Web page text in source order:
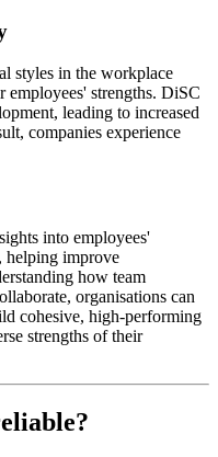
styles in the workplace
employees' strengths. DiSC
leading to increased
companies experience
into employees'
helping improve
how team
organisations can
cohesive, high-performing
strengths of their